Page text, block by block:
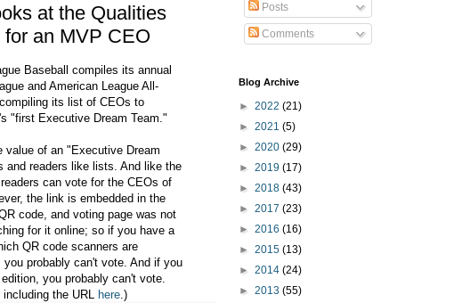
at the Qualities
an MVP CEO
Baseball compiles its annual
and American League All-
its list of CEOs to
"first Executive Dream Team."
value of an "Executive Dream
and readers like lists. And like the
can vote for the CEOs of
the link is embedded in the
code, and voting page was not
for it online; so if you have a
QR code scanners are
you probably can't vote. And if you
you probably can't vote.
the URL here.)
Posts
Comments
Blog Archive
► 2022 (21)
► 2021 (5)
► 2020 (29)
► 2019 (17)
► 2018 (43)
► 2017 (23)
► 2016 (16)
► 2015 (13)
► 2014 (24)
► 2013 (55)